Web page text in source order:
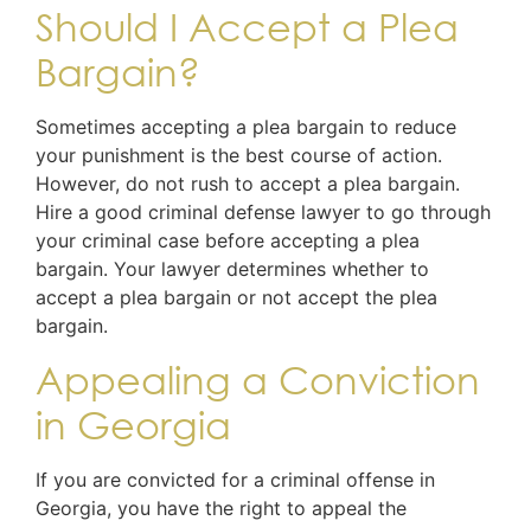
Should I Accept a Plea
Bargain?
Sometimes accepting a plea bargain to reduce
your punishment is the best course of action.
However, do not rush to accept a plea bargain.
Hire a good criminal defense lawyer to go through
your criminal case before accepting a plea
bargain. Your lawyer determines whether to
accept a plea bargain or not accept the plea
bargain.
Appealing a Conviction
in Georgia
If you are convicted for a criminal offense in
Georgia, you have the right to appeal the